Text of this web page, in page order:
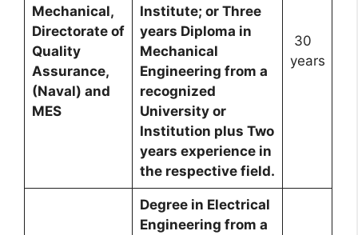
Mechanical,
Directorate of
Quality
Assurance,
(Naval) and
MES
Institute; or Three
years Diploma in
Mechanical
Engineering from a
recognized
University or
Institution plus Two
years experience in
the respective field.
30
years
Degree in Electrical
Engineering from a